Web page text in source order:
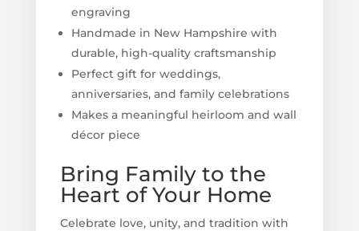
engraving
Handmade in New Hampshire with
durable, high-quality craftsmanship
Perfect gift for weddings,
anniversaries, and family celebrations
Makes a meaningful heirloom and wall
décor piece
Bring Family to the
Heart of Your Home
Celebrate love, unity, and tradition with